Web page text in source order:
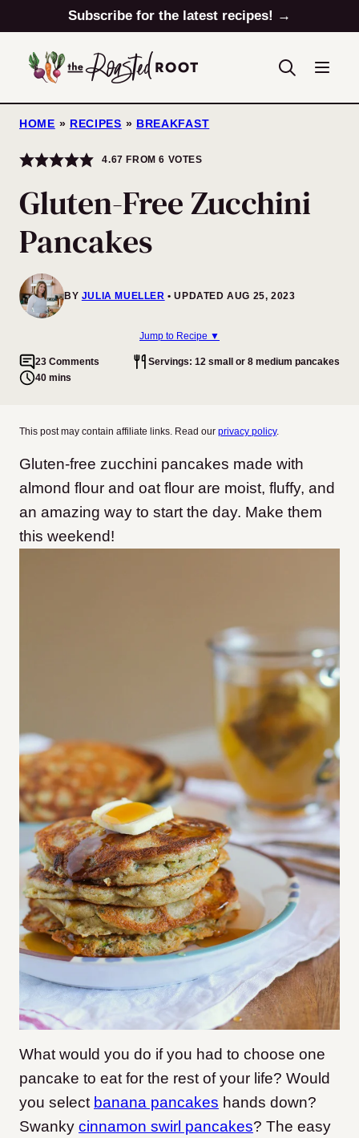
to
content
Subscribe for the latest recipes! →
HOME » RECIPES » BREAKFAST
4.67 FROM6 VOTES
Gluten-Free Zucchini
Pancakes
BY JULIA MUELLER UPDATED AUG 25, 2023
Jump to Recipe ▼
23 Comments
Servings: 12 small or 8 medium pancakes
40 mins
This post may contain affiliate links. Read our privacy policy.
Gluten-free zucchini pancakes made with
almond flour and oat flour are moist, fluffy, and
an amazing way to start the day. Make them
this weekend!
What would you do if you had to choose one
pancake to eat for the rest of your life? Would
you select banana pancakes hands down?
Swanky cinnamon swirl pancakes? The easy